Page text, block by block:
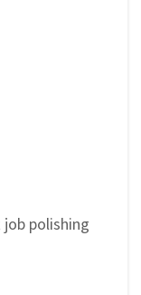
job polishing